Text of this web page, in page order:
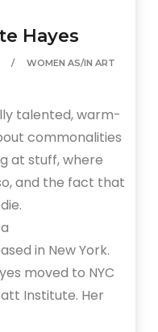
Hayes
WOMEN AS/IN ART
talented, warm-
commonalities
at stuff, where
and the fact that
in New York.
moved to NYC
Institute. Her